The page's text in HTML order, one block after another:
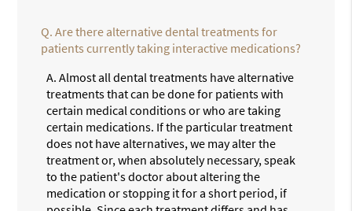
Q. Are there alternative dental treatments for
patients currently taking interactive medications?
A. Almost all dental treatments have alternative
treatments that can be done for patients with
certain medical conditions or who are taking
certain medications. If the particular treatment
does not have alternatives, we may alter the
treatment or, when absolutely necessary, speak
to the patient's doctor about altering the
medication or stopping it for a short period, if